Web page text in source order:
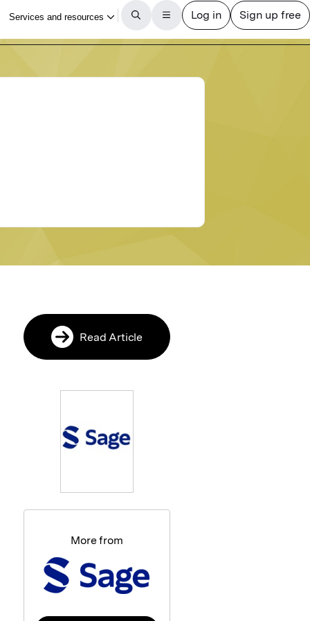
Read Article
More from